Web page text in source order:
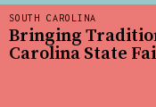
SOUTH CAROLINA
Bringing
Carolina State